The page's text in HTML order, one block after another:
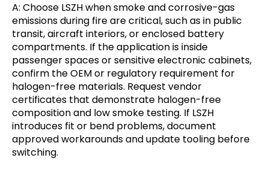
A: Choose LSZH when smoke and corrosive-gas
emissions during fire are critical, such as in public
transit, aircraft interiors, or enclosed battery
compartments. If the application is inside
passenger spaces or sensitive electronic cabinets,
confirm the OEM or regulatory requirement for
halogen-free materials. Request vendor
certificates that demonstrate halogen-free
composition and low smoke testing. If LSZH
introduces fit or bend problems, document
approved workarounds and update tooling before
switching.